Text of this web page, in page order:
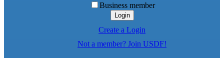
Business member
Login
Create a Login
Not a member? Join USDF!